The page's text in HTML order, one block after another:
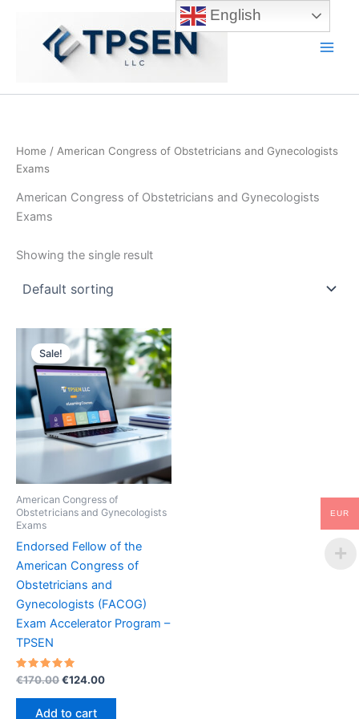
Home / American Congress of Obstetricians and Gynecologists
Exams
American Congress of Obstetricians and Gynecologists
Exams
Showing the single result
Sale!
American Congress of
Obstetricians and Gynecologists
Exams
Endorsed Fellow of the
American Congress of
Obstetricians and
Gynecologists (FACOG)
Exam Accelerator Program –
TPSEN
Rated
5.00
out of 5
€170.00Original
€124.00Current
Add to cart
English
EUR